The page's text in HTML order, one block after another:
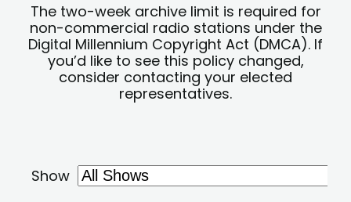
The two-week archive limit is required for
non-commercial radio stations under the
Digital Millennium Copyright Act (DMCA). If
you’d like to see this policy changed,
consider contacting your elected
representatives.